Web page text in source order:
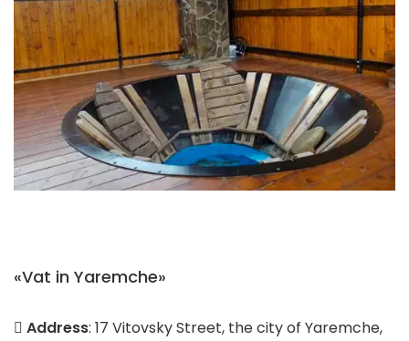
«Vat in Yaremche»
Address: 17 Vitovsky Street, the city of Yaremche,